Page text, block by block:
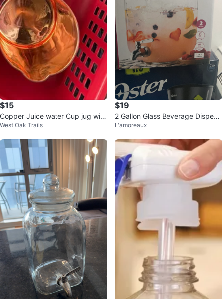
$15
Copper Juice water Cup jug with
Lid
West Oak Trails
$19
2 Gallon Glass Beverage Dispens
er with Stainless Steel Spigot
L'amoreaux